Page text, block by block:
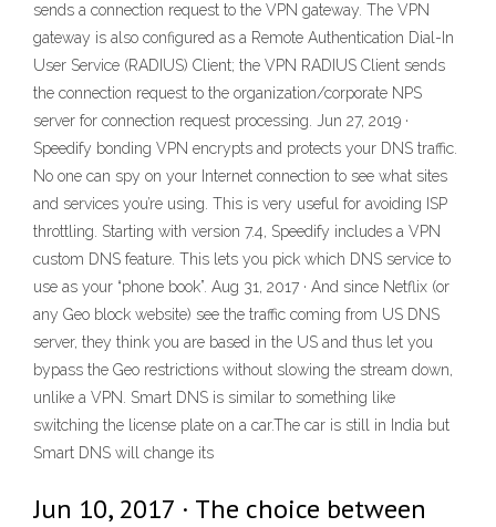
sends a connection request to the VPN gateway. The VPN
gateway is also configured as a Remote Authentication Dial-In
User Service (RADIUS) Client; the VPN RADIUS Client sends
the connection request to the organization/corporate NPS
server for connection request processing. Jun 27, 2019 ·
Speedify bonding VPN encrypts and protects your DNS traffic.
No one can spy on your Internet connection to see what sites
and services you’re using. This is very useful for avoiding ISP
throttling. Starting with version 7.4, Speedify includes a VPN
custom DNS feature. This lets you pick which DNS service to
use as your “phone book”. Aug 31, 2017 · And since Netflix (or
any Geo block website) see the traffic coming from US DNS
server, they think you are based in the US and thus let you
bypass the Geo restrictions without slowing the stream down,
unlike a VPN. Smart DNS is similar to something like
switching the license plate on a car.The car is still in India but
Smart DNS will change its
Jun 10, 2017 · The choice between